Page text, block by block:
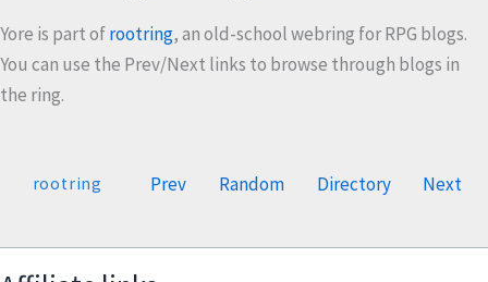
Yore is part ofrootring, an old-school webring for RPG blogs.
You can use the Prev/Next links to browse through blogs in
the ring.
rootring Prev Random Directory Next